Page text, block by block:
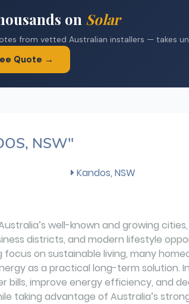
NSW"
Kandos, NSW
well-known and growing
districts, and modern lifestyle
on sustainable living, many
as a practical long-term solution.
bills, improve energy efficiency, and
taking advantage of Australia’s